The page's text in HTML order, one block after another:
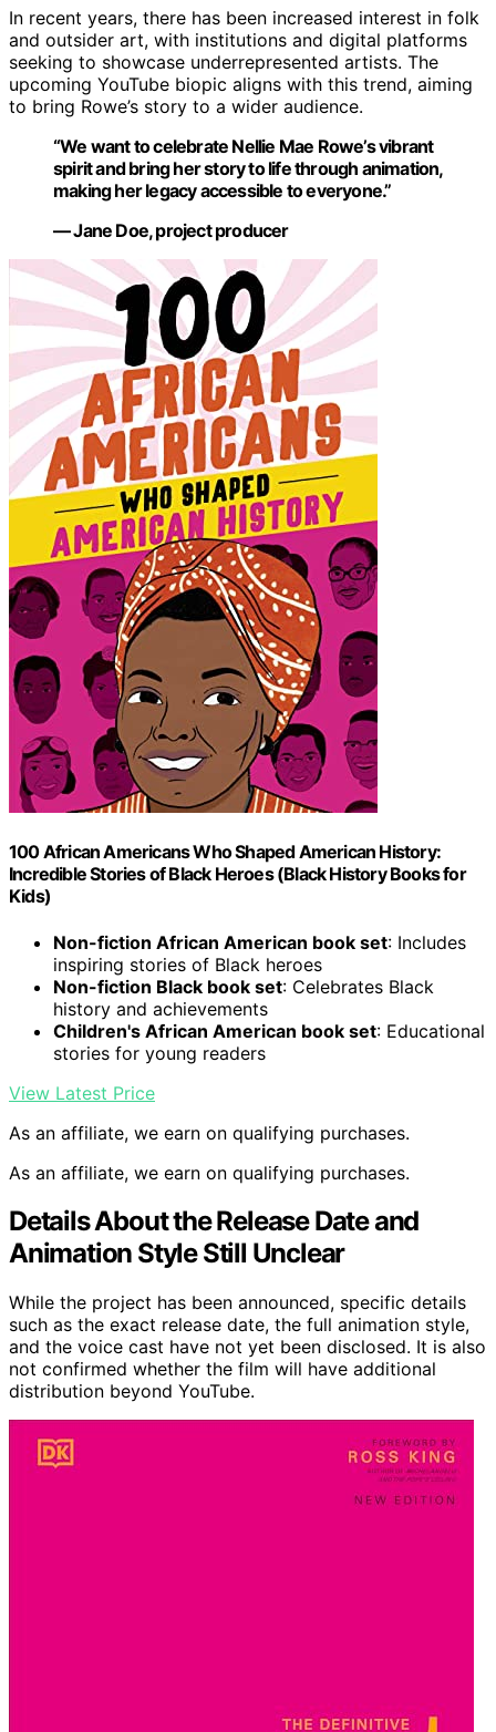
In recent years, there has been increased interest in folk
and outsider art, with institutions and digital platforms
seeking to showcase underrepresented artists. The
upcoming YouTube biopic aligns with this trend, aiming
to bring Rowe’s story to a wider audience.
“We want to celebrate Nellie Mae Rowe’s vibrant
spirit and bring her story to life through animation,
making her legacy accessible to everyone.”
— Jane Doe, project producer
100 African Americans Who Shaped American History:
Incredible Stories of Black Heroes (Black History Books for
Kids)
Non-fiction African American book set: Includes
inspiring stories of Black heroes
Non-fiction Black book set: Celebrates Black
history and achievements
Children's African American book set: Educational
stories for young readers
View Latest Price
As an affiliate, we earn on qualifying purchases.
As an affiliate, we earn on qualifying purchases.
Details About the Release Date and
Animation Style Still Unclear
While the project has been announced, specific details
such as the exact release date, the full animation style,
and the voice cast have not yet been disclosed. It is also
not confirmed whether the film will have additional
distribution beyond YouTube.